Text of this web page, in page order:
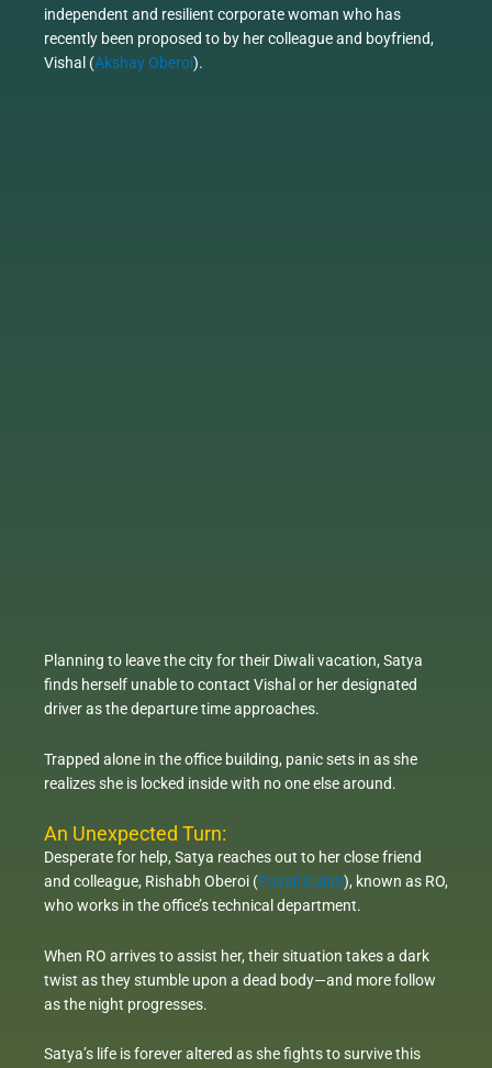
independent and resilient corporate woman who has
recently been proposed to by her colleague and boyfriend,
Vishal (Akshay Oberoi).
Planning to leave the city for their Diwali vacation, Satya
finds herself unable to contact Vishal or her designated
driver as the departure time approaches.
Trapped alone in the office building, panic sets in as she
realizes she is locked inside with no one else around.
An Unexpected Turn:
Desperate for help, Satya reaches out to her close friend
and colleague, Rishabh Oberoi (Pavail Gulati), known as RO,
who works in the office’s technical department.
When RO arrives to assist her, their situation takes a dark
twist as they stumble upon a dead body—and more follow
as the night progresses.
Satya’s life is forever altered as she fights to survive this